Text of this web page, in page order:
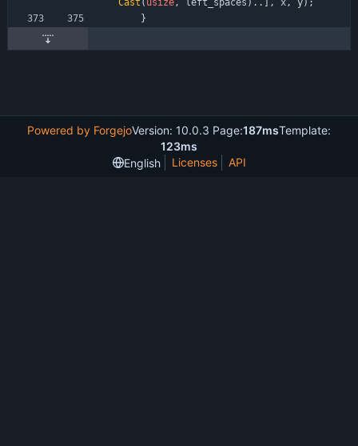
Cast ( usize, left_spaces ) . . , x, y) ;
}
Powered by ForgejoVersion: 10.0.3 Page:187msTemplate:
123ms
English
Licenses API